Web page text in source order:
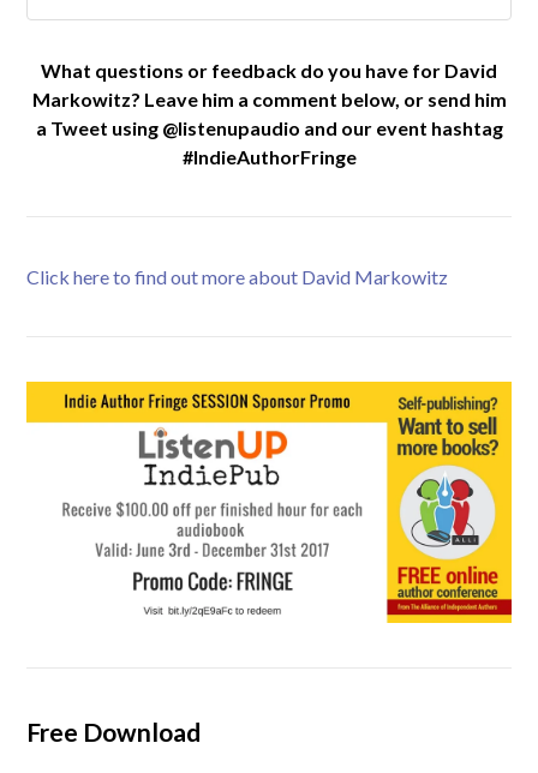
What questions or feedback do you have for David
Markowitz? Leave him a comment below, or send him
a Tweet using @listenupaudio and our event hashtag
#IndieAuthorFringe
Click here to find out more about David Markowitz
Free Download